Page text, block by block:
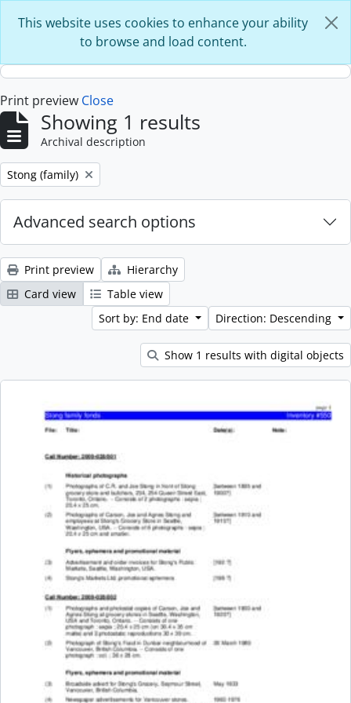
This website uses cookies to enhance your ability
to browse and load content.
Print preview Close
Showing 1 results
Archival description
Remove filter:
Stong (family)
Advanced search options
Print preview
Hierarchy
Card view
Table view
Sort by: End date
Direction: Descending
Show 1 results with digital objects